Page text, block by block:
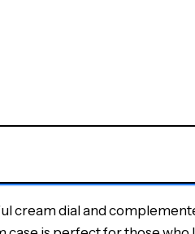
cream dial and